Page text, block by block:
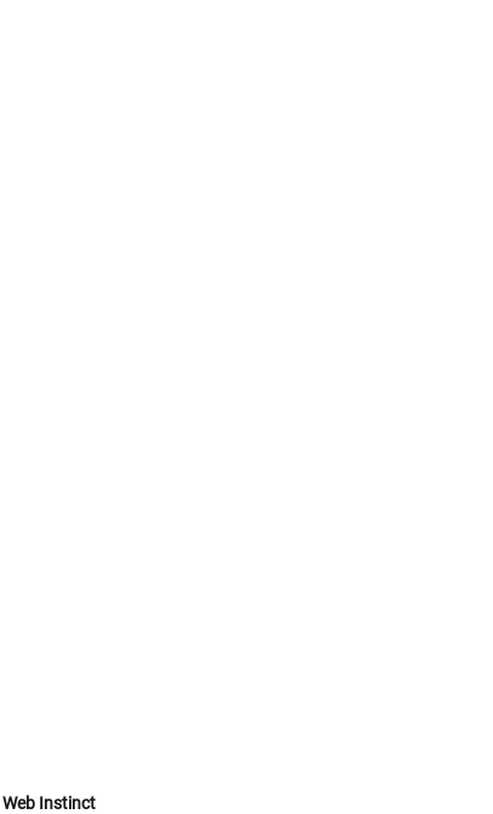
Web Instinct